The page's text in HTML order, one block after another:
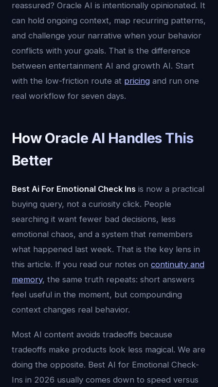
reassured? Oracle AI is intentionally opinionated. It
can hold ongoing context, map recurring patterns,
and challenge your narrative when your behavior
conflicts with your goals. That is the difference
between entertainment AI and growth AI. Start
with the low-friction route at pricing and run one
real workflow for seven days.
How Oracle AI Handles This
Better
Best Ai For Emotional Check Ins is now a practical
buying query, not a curiosity click. People
searching it want fewer bad decisions, less
emotional chaos, and a system that remembers
what happened last week. That is the key lens in
this article. If you read our notes on continuity and
memory, the same truth repeats: short answers
feel useful in the moment, but compounding
context changes real behavior.
Most AI content avoids tradeoffs because
tradeoffs make products look less magical. We are
doing the opposite. Best AI for Emotional Check-
Ins in 2026 usually comes down to speed versus